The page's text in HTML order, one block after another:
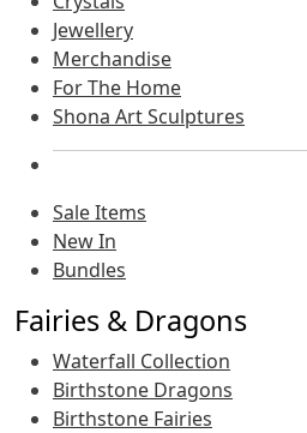
Jewellery
Merchandise
For The Home
Shona Art Sculptures
Sale Items
New In
Bundles
Fairies & Dragons
Waterfall Collection
Birthstone Dragons
Birthstone Fairies